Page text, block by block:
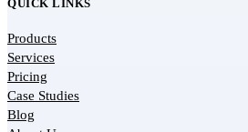
QUICK LINKS
Products
Services
Pricing
Case Studies
Blog